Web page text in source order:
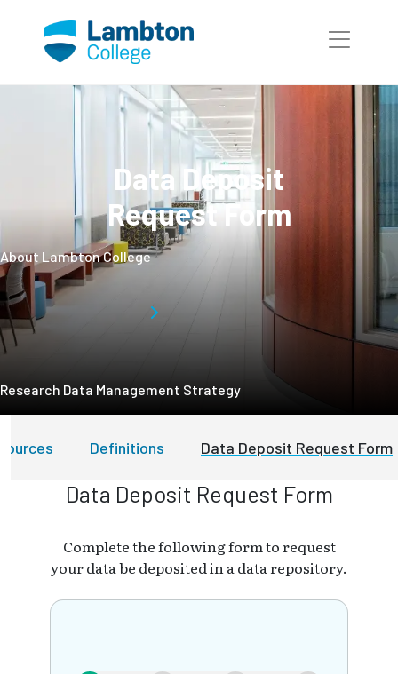
Data Deposit
Request Form
About Lambton College
Research Data Management Strategy
Definitions Data Deposit Request Form
Data Deposit Request Form
Complete the following form to request
your data be deposited in a data repository.